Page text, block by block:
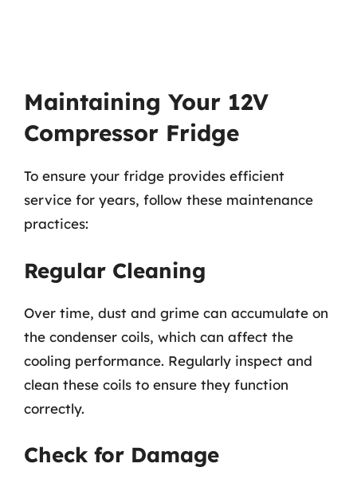
Maintaining Your 12V
Compressor Fridge
To ensure your fridge provides efficient
service for years, follow these maintenance
practices:
Regular Cleaning
Over time, dust and grime can accumulate on
the condenser coils, which can affect the
cooling performance. Regularly inspect and
clean these coils to ensure they function
correctly.
Check for Damage